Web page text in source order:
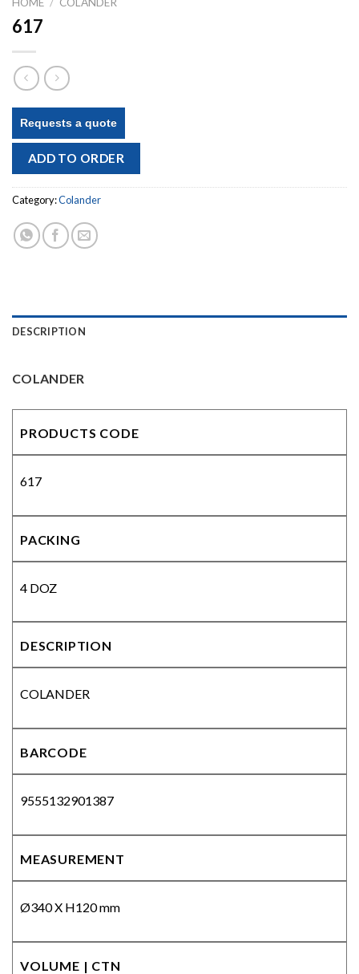
617
Requests a quote
ADD TO ORDER
Category:Colander
DESCRIPTION
COLANDER
PRODUCTS CODE
617
PACKING
4 DOZ
DESCRIPTION
COLANDER
BARCODE
9555132901387
MEASUREMENT
Ø340 X H120 mm
VOLUME | CTN